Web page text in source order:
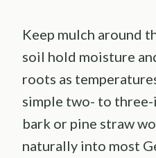
Keep mulch around
soil hold moisture
roots as
simple two- to
bark or pine straw
naturally into most